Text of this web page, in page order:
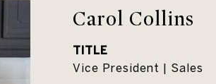
Carol Collins
TITLE
Vice President | Sales